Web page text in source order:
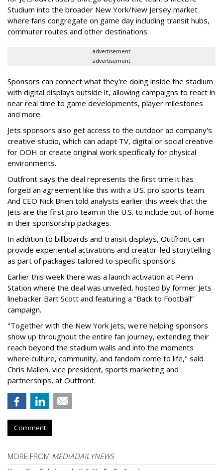
Studium into the broader New York/New Jersey market
where fans congregate on game day including transit hubs,
commuter routes and other destinations.
advertisement
advertisement
Sponsors can connect what they're doing inside the stadium
with digital displays outside it, allowing campaigns to react in
near real time to game developments, player milestones
and more.
Jets sponsors also get access to the outdoor ad company's
creative studio, which can adapt TV, digital or social creative
for OOH or create original work specifically for physical
environments.
Outfront says the deal represents the first time it has
forged an agreement like this with a U.S. pro sports team.
And CEO Nick Brien told analysts earlier this week that the
Jets are the first pro team in the U.S. to include out-of-home
in their sponsorship packages.
In addition to billboards and transit displays, Outfront can
provide experiential activations and creator-led storytelling
as part of packages tailored to specific sponsors.
Earlier this week there was a launch activation at Penn
Station where the deal was unveiled, hosted by former Jets
linebacker Bart Scott and featuring a “Back to Football”
campaign.
"Together with the New York Jets, we're helping sponsors
show up throughout the entire fan journey, extending their
reach beyond the stadium walls and into the moments
where culture, community, and fandom come to life," said
Chris Mallen, vice president, sports marketing and
partnerships, at Outfront.
Comment
MORE FROM MEDIADAILYNEWS